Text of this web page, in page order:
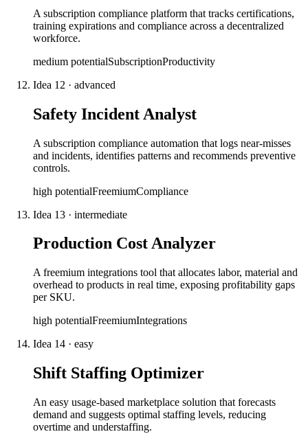
A subscription compliance platform that tracks certifications,
training expirations and compliance across a decentralized
workforce.
medium potentialSubscriptionProductivity
Idea 12 · advanced
Safety Incident Analyst
A subscription compliance automation that logs near-misses
and incidents, identifies patterns and recommends preventive
controls.
high potentialFreemiumCompliance
Idea 13 · intermediate
Production Cost Analyzer
A freemium integrations tool that allocates labor, material and
overhead to products in real time, exposing profitability gaps
per SKU.
high potentialFreemiumIntegrations
Idea 14 · easy
Shift Staffing Optimizer
An easy usage-based marketplace solution that forecasts
demand and suggests optimal staffing levels, reducing
overtime and understaffing.